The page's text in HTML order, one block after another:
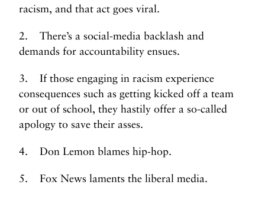
racism, and that act goes viral.
2. There’s a social-media backlash and
demands for accountability ensues.
3. If those engaging in racism experience
consequences such as getting kicked off a team
or out of school, they hastily offer a so-called
apology to save their asses.
4. Don Lemon blames hip-hop.
5. Fox News laments the liberal media.